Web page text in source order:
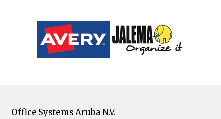
Office Systems Aruba N.V.